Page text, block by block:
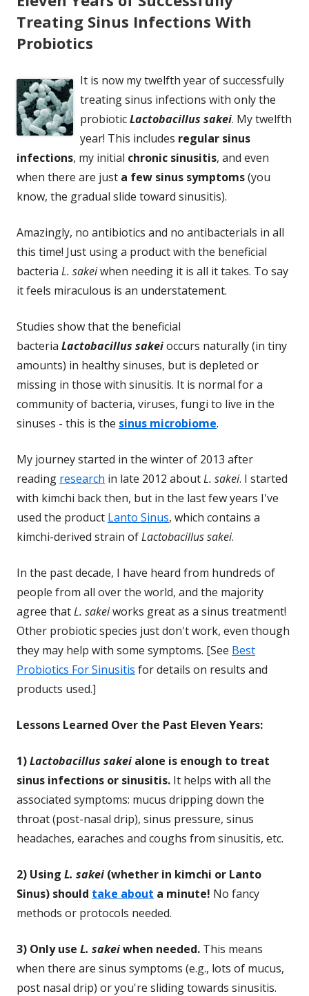
Treating Sinus Infections With
Probiotics
It is now my twelfth year of successfully
treating sinus infections with only the
probioticLactobacillus sakei. My twelfth
year! This includes regular sinus
infections, my initial chronic sinusitis, and even
when there are just a few sinus symptoms(you
know, the gradual slide toward sinusitis).
Amazingly, no antibiotics and no antibacterials in all
this time! Just using a product with the beneficial
bacteria L. sakeiwhen needing it is all it takes. To say
it feels miraculous is an understatement.
Studies show that the beneficial
bacteria Lactobacillus sakeioccurs naturally (in tiny
amounts) in healthy sinuses, but is depleted or
missing in those with sinusitis. It is normal for a
community of bacteria, viruses, fungi to live in the
sinuses - this is the sinus microbiome.
My journey started in the winter of 2013 after
reading research in late 2012 aboutL. sakei. I started
with kimchi back then, but in the last few years I've
used the product Lanto Sinus, which contains a
kimchi-derived strain ofLactobacillus sakei.
In the past decade, I have heard from hundreds of
people from all over the world, and the majority
agree thatL. sakeiworks great as a sinus treatment!
Other probiotic species just don't work, even though
they may help with some symptoms. [See Best
Probiotics For Sinusitis for details on results and
products used.]
Lessons Learned Over the Past Eleven Years:
1)Lactobacillus sakei alone is enough to treat
sinus infections or sinusitis. It helps with all the
associated symptoms: mucus dripping down the
throat (post-nasal drip), sinus pressure, sinus
headaches, earaches and coughs from sinusitis, etc.
2) Using L. sakei (whether in kimchi or Lanto
Sinus) should take about a minute! No fancy
methods or protocols needed.
3) Only use L. sakeiwhen needed. This means
when there are sinus symptoms (e.g., lots of mucus,
post nasal drip) or you're sliding towards sinusitis.